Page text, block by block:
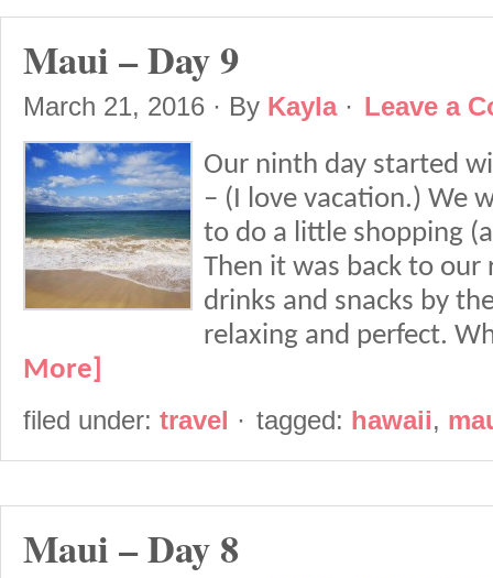
Maui – Day 9
March 21, 2016 · By Kayla· Leave a
Our ninth day started
– (I love vacation.) We
to do a little shopping
Then it was back to
drinks and snacks by
relaxing and perfect.
More]
filed under: travel · tagged: hawaii,
Maui – Day 8